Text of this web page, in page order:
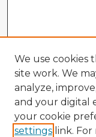
We use cookies
site work. We
analyze,
and your digital
your cookie
settings link.